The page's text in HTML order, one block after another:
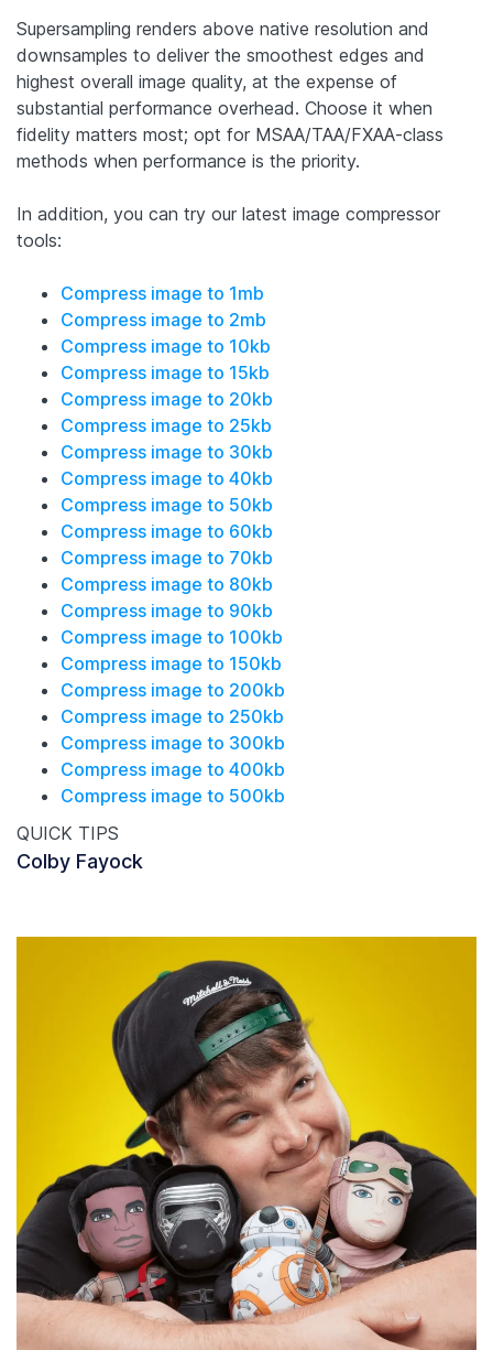
Supersampling renders above native resolution and
downsamples to deliver the smoothest edges and
highest overall image quality, at the expense of
substantial performance overhead. Choose it when
fidelity matters most; opt for MSAA/TAA/FXAA-class
methods when performance is the priority.
In addition, you can try our latest image compressor
tools:
Compress image to 1mb
Compress image to 2mb
Compress image to 10kb
Compress image to 15kb
Compress image to 20kb
Compress image to 25kb
Compress image to 30kb
Compress image to 40kb
Compress image to 50kb
Compress image to 60kb
Compress image to 70kb
Compress image to 80kb
Compress image to 90kb
Compress image to 100kb
Compress image to 150kb
Compress image to 200kb
Compress image to 250kb
Compress image to 300kb
Compress image to 400kb
Compress image to 500kb
QUICK TIPS
Colby Fayock